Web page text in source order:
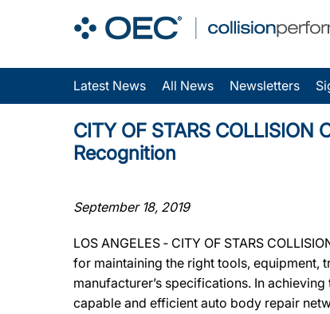
Latest News All News Newsletters
CITY OF STARS
Recognition
September 18, 2019
LOS ANGELES ‐ CITY OF STARS
for maintaining the right tools, equipment,
manufacturer’s specifications. In
capable and efficient auto body repair